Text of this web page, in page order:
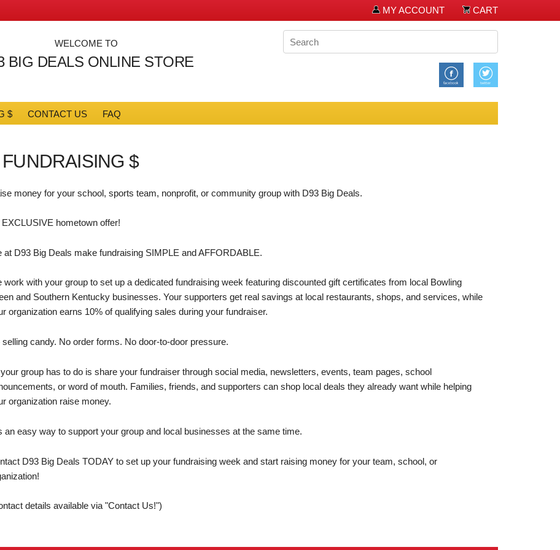
MY ACCOUNT CART
WELCOME TO
BIG DEALS ONLINE STORE
$ CONTACT US FAQ
$
money for your school, sports team, nonprofit, or community group with D93 Big Deals.
EXCLUSIVE hometown offer!
at D93 Big Deals make fundraising SIMPLE and AFFORDABLE.
work with your group to set up a dedicated fundraising week featuring discounted gift certificates from local Bowling
and Southern Kentucky businesses. Your supporters get real savings at local restaurants, shops, and services, while
organization earns 10% of qualifying sales during your fundraiser.
selling candy. No order forms. No door-to-door pressure.
group has to do is share your fundraiser through social media, newsletters, events, team pages, school
or word of mouth. Families, friends, and supporters can shop local deals they already want while helping
organization raise money.
an easy way to support your group and local businesses at the same time.
D93 Big Deals TODAY to set up your fundraising week and start raising money for your team, school, or
details available via "Contact Us!")